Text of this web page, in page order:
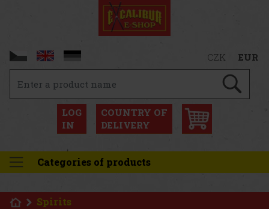
CZK EUR
LOG
IN
COUNTRY OF
DELIVERY
Categories of products
Spirits